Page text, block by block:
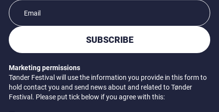
SUBSCRIBE
Marketing permissions
Tønder Festival will use the information you provide in this form to
hold contact you and send news about and related to Tønder
Festival. Please put tick below if you agree with this: